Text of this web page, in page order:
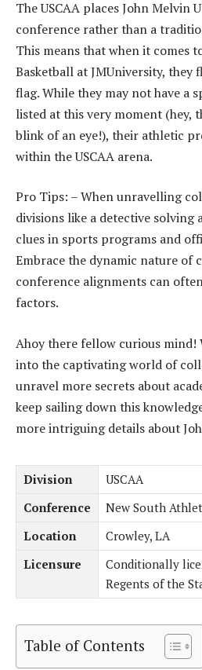
The USCAA places John Melvin
conference rather than a
This means that when it comes
Basketball at JMUniversity, they
flag. While they may not have a
listed at this very moment (hey,
blink of an eye!), their athletic
within the USCAA arena.
Pro Tips: – When unravelling
divisions like a detective solving
clues in sports programs and
Embrace the dynamic nature of
conference alignments can
factors.
Ahoy there fellow curious mind!
into the captivating world of
unravel more secrets about
keep sailing down this
more intriguing details about
Division
USCAA
Conference
New South
Location
Crowley, LA
Licensure
Conditionally
Regents of the
Table of Contents